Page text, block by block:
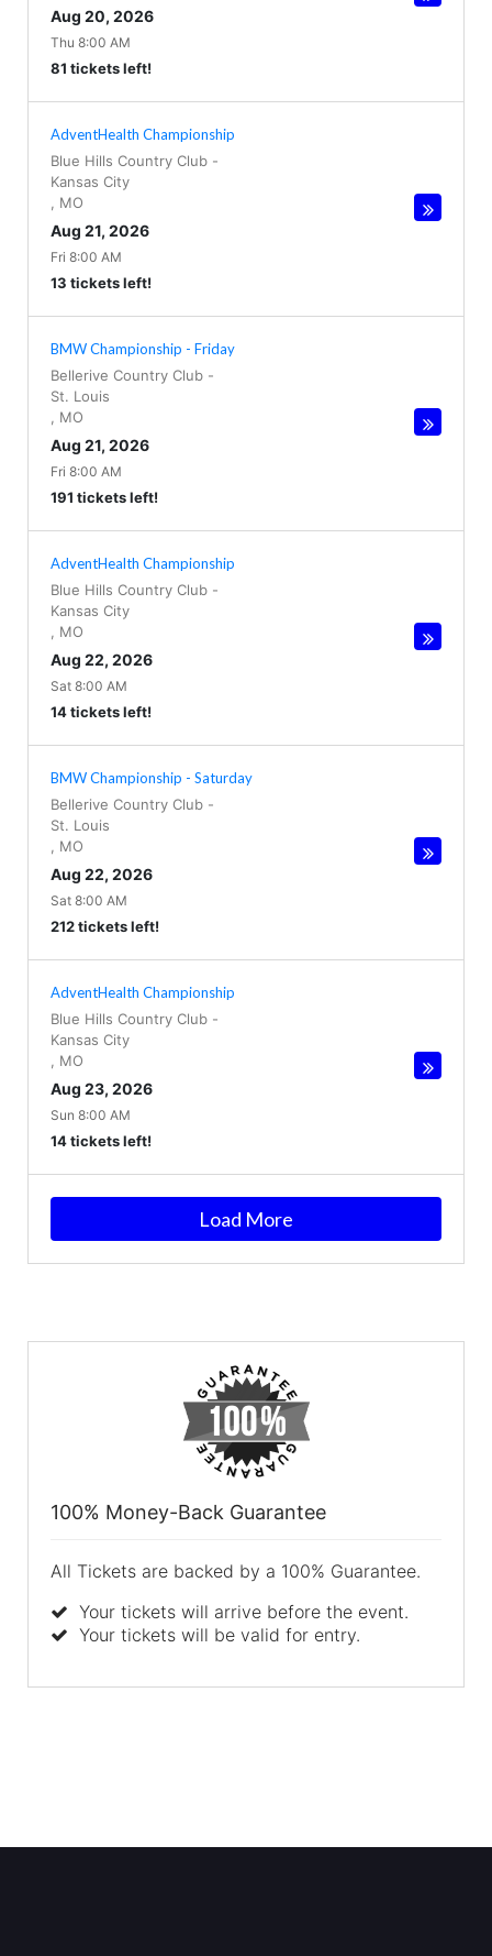
Aug 20, 2026
Thu 8:00 AM
81 tickets left!
AdventHealth Championship
Blue Hills Country Club -
Kansas City
MO
Aug 21, 2026
Fri 8:00 AM
13 tickets left!
BMW Championship - Friday
Bellerive Country Club -
St. Louis
MO
Aug 21, 2026
Fri 8:00 AM
191 tickets left!
AdventHealth Championship
Blue Hills Country Club -
Kansas City
MO
Aug 22, 2026
Sat 8:00 AM
14 tickets left!
BMW Championship - Saturday
Bellerive Country Club -
St. Louis
MO
Aug 22, 2026
Sat 8:00 AM
212 tickets left!
AdventHealth Championship
Blue Hills Country Club -
Kansas City
MO
Aug 23, 2026
Sun 8:00 AM
14 tickets left!
Load More
100% Money-Back Guarantee
All Tickets are backed by a 100% Guarantee.
Your tickets will arrive before the event.
Your tickets will be valid for entry.